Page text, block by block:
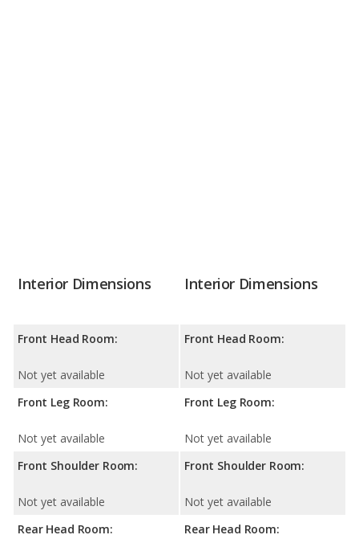
Interior Dimensions
Front Head Room:
Not yet available
Front Leg Room:
Not yet available
Front Shoulder Room:
Not yet available
Rear Head Room:
Interior Dimensions
Front Head Room:
Not yet available
Front Leg Room:
Not yet available
Front Shoulder Room:
Not yet available
Rear Head Room: